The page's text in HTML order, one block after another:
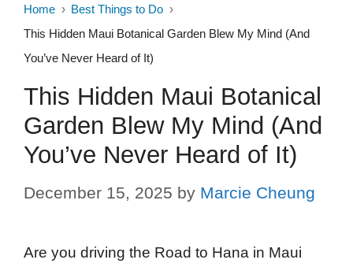
Home
Best Things to Do
This Hidden Maui Botanical Garden Blew My Mind (And
You’ve Never Heard of It)
This Hidden Maui Botanical
Garden Blew My Mind (And
You’ve Never Heard of It)
December 15, 2025 by Marcie Cheung
Are you driving the Road to Hana in Maui